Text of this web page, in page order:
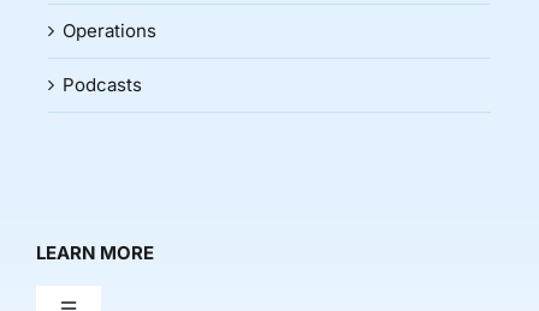
Operations
Podcasts
LEARN MORE